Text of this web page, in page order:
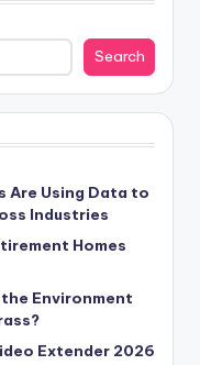
Search
Are Using Data to
Industries
Homes
Environment
Extender 2026